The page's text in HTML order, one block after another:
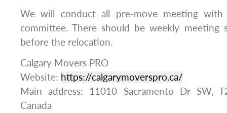
We will conduct all pre-move meeting
committee. There should be weekly
before the relocation.
Calgary Movers PRO
Website: https://calgarymoverspro.ca/
Main address: 11010 Sacramento Dr SW,
Canada